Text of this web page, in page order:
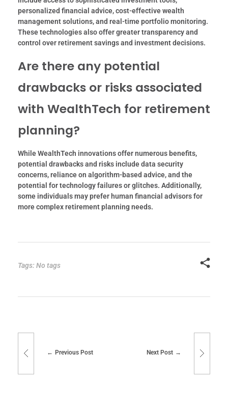
personalized financial advice, cost-effective wealth
management solutions, and real-time portfolio monitoring.
These technologies also offer greater transparency and
control over retirement savings and investment decisions.
Are there any potential
drawbacks or risks associated
with WealthTech for retirement
planning?
While WealthTech innovations offer numerous benefits,
potential drawbacks and risks include data security
concerns, reliance on algorithm-based advice, and the
potential for technology failures or glitches. Additionally,
some individuals may prefer human financial advisors for
more complex retirement planning needs.
Tags: No tags
Previous Post Next Post